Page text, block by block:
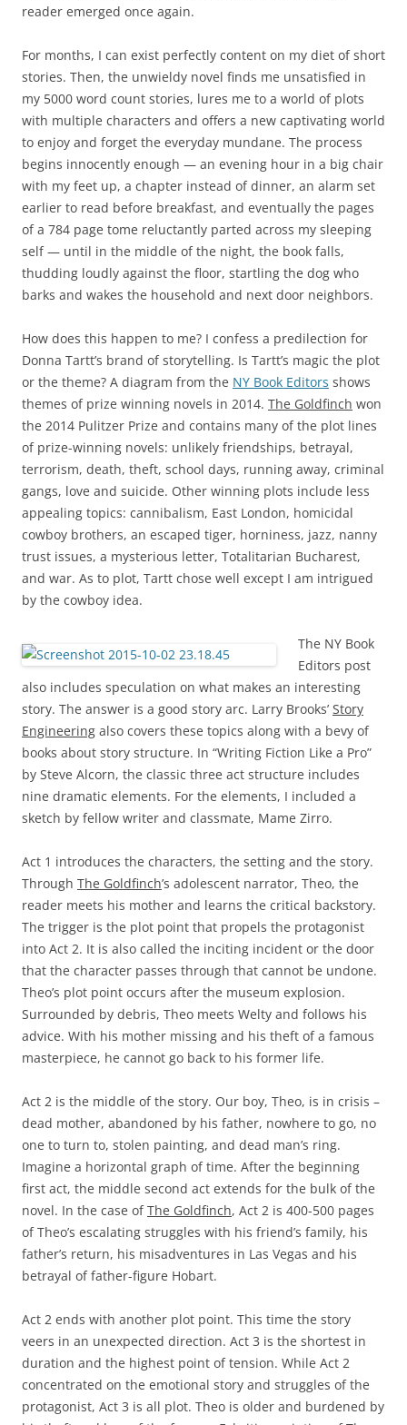
reader emerged once again.
For months, I can exist perfectly content on my diet of short
stories. Then, the unwieldy novel finds me unsatisfied in
my 5000 word count stories, lures me to a world of plots
with multiple characters and offers a new captivating world
to enjoy and forget the everyday mundane. The process
begins innocently enough — an evening hour in a big chair
with my feet up, a chapter instead of dinner, an alarm set
earlier to read before breakfast, and eventually the pages
of a 784 page tome reluctantly parted across my sleeping
self — until in the middle of the night, the book falls,
thudding loudly against the floor, startling the dog who
barks and wakes the household and next door neighbors.
How does this happen to me? I confess a predilection for
Donna Tartt’s brand of storytelling. Is Tartt’s magic the plot
or the theme? A diagram from the NY Book Editors shows
themes of prize winning novels in 2014. The Goldfinch won
the 2014 Pulitzer Prize and contains many of the plot lines
of prize-winning novels: unlikely friendships, betrayal,
terrorism, death, theft, school days, running away, criminal
gangs, love and suicide. Other winning plots include less
appealing topics: cannibalism, East London, homicidal
cowboy brothers, an escaped tiger, horniness, jazz, nanny
trust issues, a mysterious letter, Totalitarian Bucharest,
and war. As to plot, Tartt chose well except I am intrigued
by the cowboy idea.
The NY Book
Editors post
also includes speculation on what makes an interesting
story. The answer is a good story arc. Larry Brooks’ Story
Engineering also covers these topics along with a bevy of
books about story structure. In “Writing Fiction Like a Pro”
by Steve Alcorn, the classic three act structure includes
nine dramatic elements. For the elements, I included a
sketch by fellow writer and classmate, Mame Zirro.
Act 1 introduces the characters, the setting and the story.
Through The Goldfinch’s adolescent narrator, Theo, the
reader meets his mother and learns the critical backstory.
The trigger is the plot point that propels the protagonist
into Act 2. It is also called the inciting incident or the door
that the character passes through that cannot be undone.
Theo’s plot point occurs after the museum explosion.
Surrounded by debris, Theo meets Welty and follows his
advice. With his mother missing and his theft of a famous
masterpiece, he cannot go back to his former life.
Act 2 is the middle of the story. Our boy, Theo, is in crisis –
dead mother, abandoned by his father, nowhere to go, no
one to turn to, stolen painting, and dead man’s ring.
Imagine a horizontal graph of time. After the beginning
first act, the middle second act extends for the bulk of the
novel. In the case ofThe Goldfinch, Act 2 is 400-500 pages
of Theo’s escalating struggles with his friend’s family, his
father’s return, his misadventures in Las Vegas and his
betrayal of father-figure Hobart.
Act 2 ends with another plot point. This time the story
veers in an unexpected direction. Act 3 is the shortest in
duration and the highest point of tension. While Act 2
concentrated on the emotional story and struggles of the
protagonist, Act 3 is all plot. Theo is older and burdened by